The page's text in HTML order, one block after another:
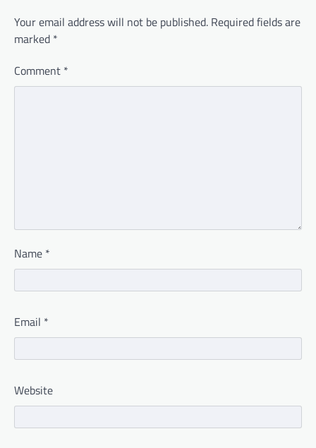
Your email address will not be published. Required fields are
marked *
Comment *
Name *
Email *
Website